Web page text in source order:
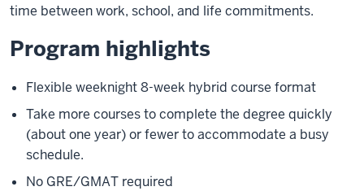
time between work, school, and life commitments.
Program highlights
Flexible weeknight 8-week hybrid course format
Take more courses to complete the degree quickly
(about one year) or fewer to accommodate a busy
schedule.
No GRE/GMAT required